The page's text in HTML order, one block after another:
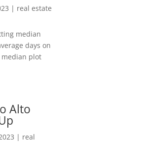
| real estate
median
days on
median plot
Alto
| real